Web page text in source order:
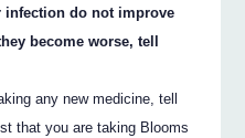
infection do not improve
become worse, tell
any new medicine, tell
that you are taking Blooms